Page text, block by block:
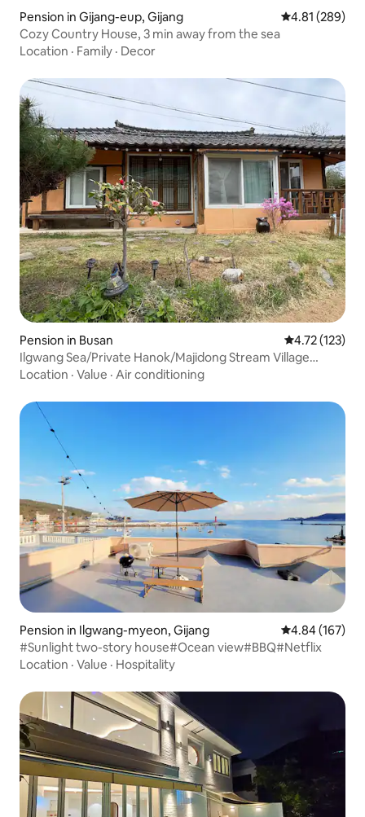
Pension in Gijang-eup, Gijang 4.81 out of 5
4.81 (289)
Cozy Country House, 3 min away from the sea
Location · Family · Decor
Pension in Busan 4.72 out of 5
4.72 (123)
Ilgwang Sea/Private Hanok/Majidong Stream Village
Vacation/Air Conditioning (3 units)/BBQ Brazier with
Location · Value · Air conditioning
Pension in Ilgwang-myeon, Gijang 4.84 out of 5
4.84 (167)
#Sunlight two-story house#Ocean view#BBQ#Netflix
Location · Value · Hospitality